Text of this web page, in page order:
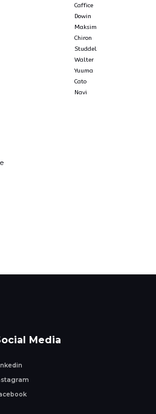
Caffice
Dowin
Maksim
Chiron
Studdel
Walter
Yuuma
Cato
Navi
Media